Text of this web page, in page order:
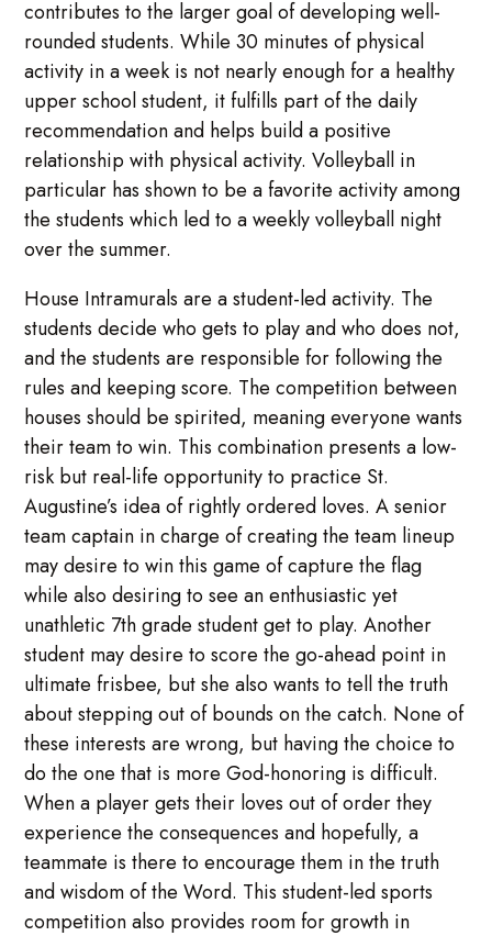
contributes to the larger goal of developing well-
rounded students. While 30 minutes of physical
activity in a week is not nearly enough for a healthy
upper school student, it fulfills part of the daily
recommendation and helps build a positive
relationship with physical activity. Volleyball in
particular has shown to be a favorite activity among
the students which led to a weekly volleyball night
over the summer.
House Intramurals are a student-led activity. The
students decide who gets to play and who does not,
and the students are responsible for following the
rules and keeping score. The competition between
houses should be spirited, meaning everyone wants
their team to win. This combination presents a low-
risk but real-life opportunity to practice St.
Augustine’s idea of rightly ordered loves. A senior
team captain in charge of creating the team lineup
may desire to win this game of capture the flag
while also desiring to see an enthusiastic yet
unathletic 7th grade student get to play. Another
student may desire to score the go-ahead point in
ultimate frisbee, but she also wants to tell the truth
about stepping out of bounds on the catch. None of
these interests are wrong, but having the choice to
do the one that is more God-honoring is difficult.
When a player gets their loves out of order they
experience the consequences and hopefully, a
teammate is there to encourage them in the truth
and wisdom of the Word. This student-led sports
competition also provides room for growth in